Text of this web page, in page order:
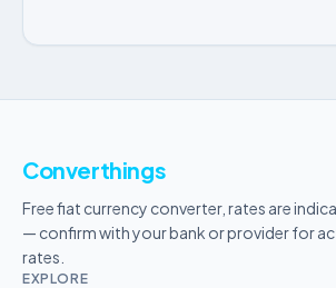
Converthings
Free fiat currency converter, rates are
— confirm with your bank or provider for
rates.
EXPLORE